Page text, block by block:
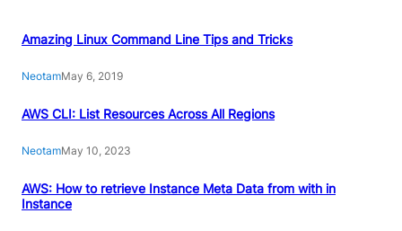
Amazing Linux Command Line Tips and Tricks
NeotamMay 6, 2019
AWS CLI: List Resources Across All Regions
NeotamMay 10, 2023
AWS: How to retrieve Instance Meta Data from with in
Instance